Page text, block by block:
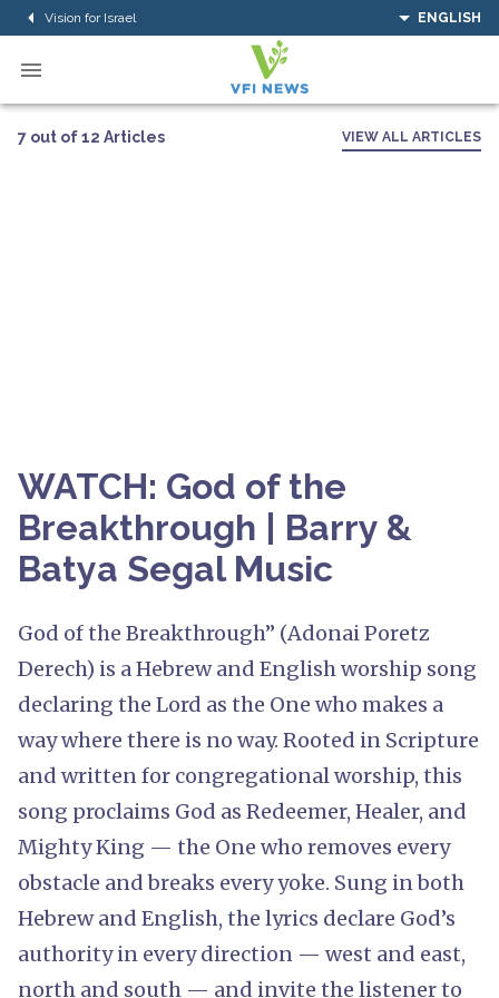
Vision for Israel ENGLISH
7 out of 12 Articles VIEW ALL ARTICLES
WATCH: God of the
Breakthrough | Barry &
Batya Segal Music
God of the Breakthrough” (Adonai Poretz
Derech) is a Hebrew and English worship song
declaring the Lord as the One who makes a
way where there is no way. Rooted in Scripture
and written for congregational worship, this
song proclaims God as Redeemer, Healer, and
Mighty King — the One who removes every
obstacle and breaks every yoke. Sung in both
Hebrew and English, the lyrics declare God’s
authority in every direction — west and east,
north and south — and invite the listener to